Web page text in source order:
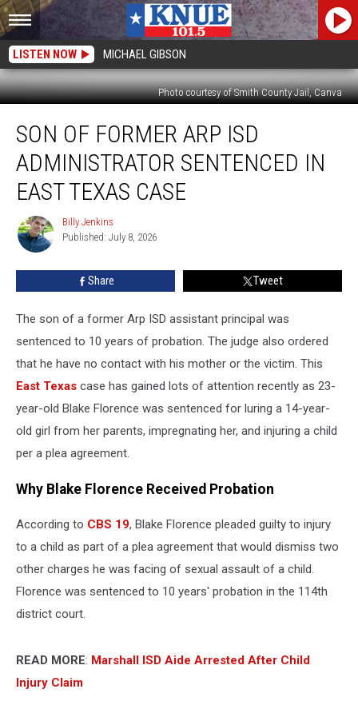
LISTEN NOW MICHAEL GIBSON
Photo courtesy of Smith County Jail, Canva
Former
Arp
Administrator
Sentenced
Texas
SON OF FORMER ARP ISD
ADMINISTRATOR SENTENCED IN
EAST TEXAS CASE
Billy
Jenkins
Billy Jenkins
Published: July 8, 2026
Share Tweet
The son of a former Arp ISD assistant principal was
sentenced to 10 years of probation. The judge also ordered
that he have no contact with his mother or the victim. This
East Texas case has gained lots of attention recently as 23-
year-old Blake Florence was sentenced for luring a 14-year-
old girl from her parents, impregnating her, and injuring a child
per a plea agreement.
Why Blake Florence Received Probation
According to CBS 19, Blake Florence pleaded guilty to injury
to a child as part of a plea agreement that would dismiss two
other charges he was facing of sexual assault of a child.
Florence was sentenced to 10 years' probation in the 114th
district court.
READ MORE: Marshall ISD Aide Arrested After Child
Injury Claim